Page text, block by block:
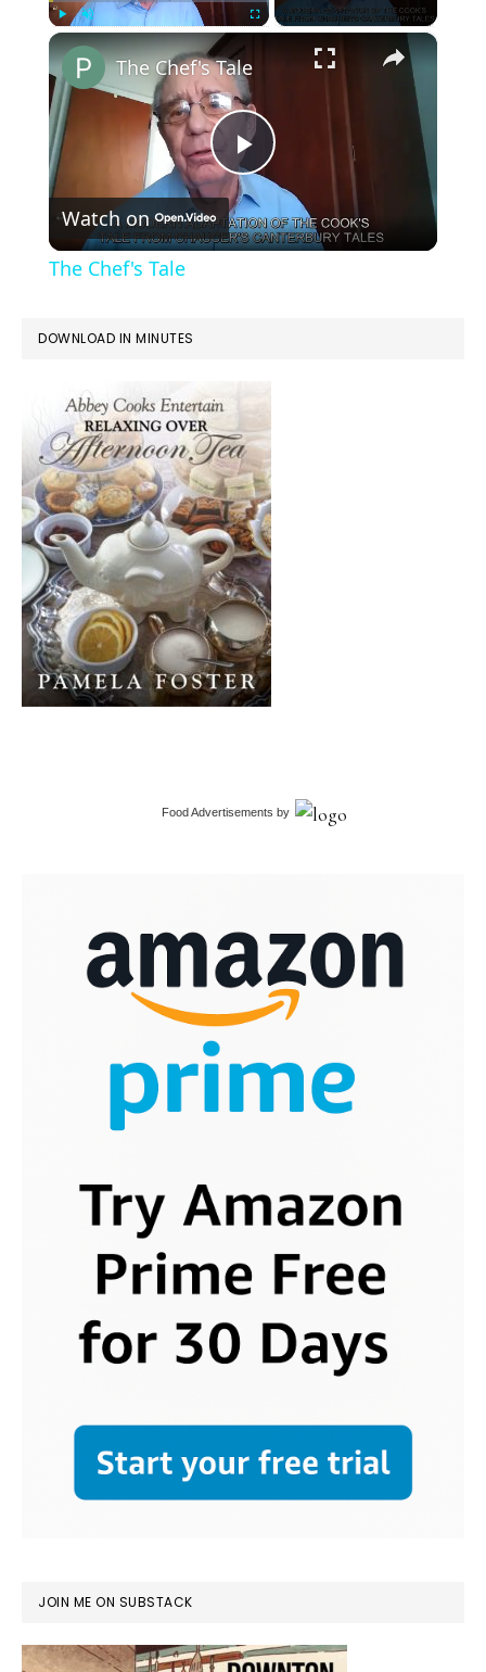
×
Play
Video
The Chef's Tale
Watch on
The Chef's Tale
DOWNLOAD IN MINUTES
Food Advertisements by
JOIN ME ON SUBSTACK